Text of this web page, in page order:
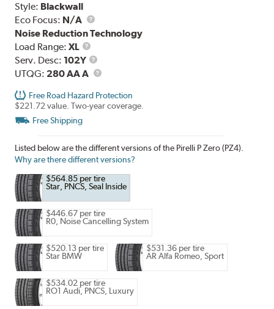
Style: Blackwall
Eco Focus: N/A
Noise Reduction Technology
Load Range:XL
Load
Range
Serv. Desc: 102Y
Service
Description
UTQG: 280 AA A UTQG
Free Road Hazard Protection
$221.72 value. Two-year coverage.
Free Shipping
Listed below are the different versions of the Pirelli P Zero (PZ4).
Why are there different versions?
$564.85 per tire
Star, PNCS, Seal Inside
$446.67 per tire
R0, Noise Cancelling System
$520.13 per tire
Star BMW
$531.36 per tire
AR Alfa Romeo, Sport
$534.02 per tire
RO1 Audi, PNCS, Luxury